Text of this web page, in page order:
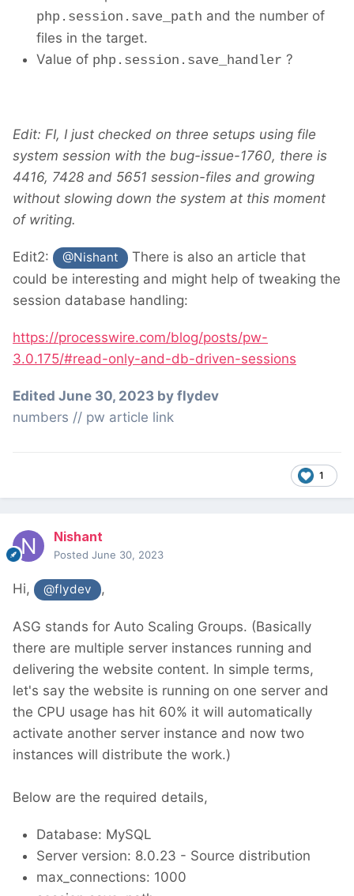
php.session.save_path and the number of
files in the target.
Value of php.session.save_handler ?
Edit: FI, I just checked on three setups using file
system session with the bug-issue-1760, there is
4416, 7428 and 5651 session-files and growing
without slowing down the system at this moment
of writing.
Edit2: @Nishant
There is also an article that
could be interesting and might help of tweaking the
session database handling:
https://processwire.com/blog/posts/pw-
3.0.175/#read-only-and-db-driven-sessions
Edited June 30, 2023 by flydev
numbers // pw article link
1
Nishant
Posted June 30, 2023
Hi, @flydev ,
ASG stands for Auto Scaling Groups. (Basically
there are multiple server instances running and
delivering the website content. In simple terms,
let's say the website is running on one server and
the CPU usage has hit 60% it will automatically
activate another server instance and now two
instances will distribute the work.)
Below are the required details,
Database: MySQL
Server version: 8.0.23 - Source distribution
max_connections: 1000